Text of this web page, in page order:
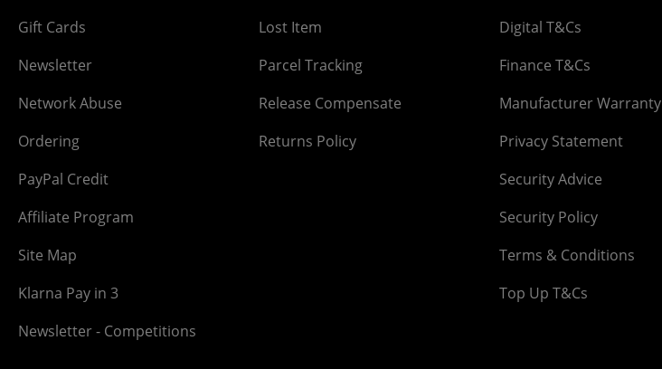
Gift Cards
Newsletter
Network Abuse
Ordering
PayPal Credit
Affiliate Program
Site Map
Klarna Pay in 3
Newsletter - Competitions
Lost Item
Parcel Tracking
Release Compensate
Returns Policy
Digital T&Cs
Finance T&Cs
Manufacturer Warranty
Privacy Statement
Security Advice
Security Policy
Terms & Conditions
Top Up T&Cs